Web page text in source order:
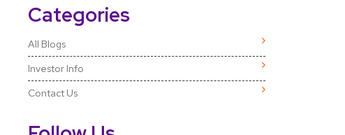
Categories
All Blogs
Investor Info
Contact Us